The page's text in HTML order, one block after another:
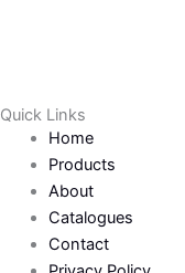
e
b
o
Quick Links
Home
Products
About
Catalogues
Contact